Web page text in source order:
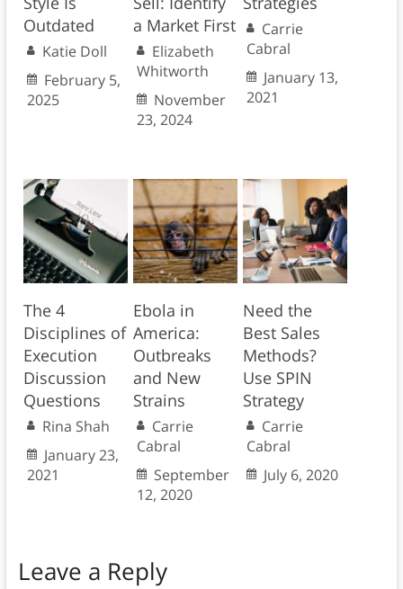
Outdated
Katie Doll
February 5,
2025
a Market First
Elizabeth
Whitworth
November
23, 2024
Carrie
Cabral
January 13,
2021
The 4
Disciplines of
Execution
Discussion
Questions
Rina Shah
January 23,
2021
Ebola in
America:
Outbreaks
and New
Strains
Carrie
Cabral
September
12, 2020
Need the
Best Sales
Methods?
Use SPIN
Strategy
Carrie
Cabral
July 6, 2020
Leave a Reply